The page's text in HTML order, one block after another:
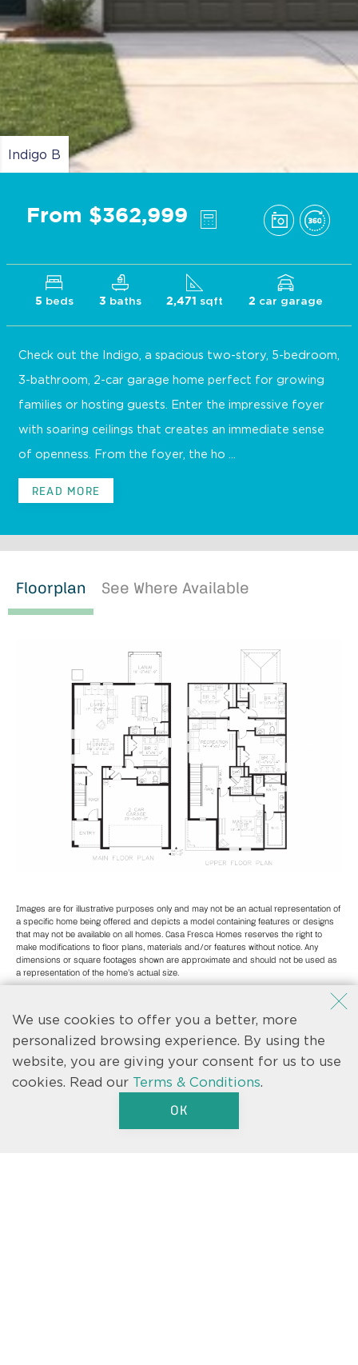
Indigo B
From $362,999
5 beds 3 baths 2,471 sqft 2 car garage
Check out the Indigo, a spacious two-story, 5-bedroom,
3-bathroom, 2-car garage home perfect for growing
families or hosting guests. Enter the impressive foyer
with soaring ceilings that creates an immediate sense
of openness. From the foyer, the ho ...
READ MORE
Floorplan See Where Available
Images are for illustrative purposes only and may not be an actual representation of
a specific home being offered and depicts a model containing features or designs
that may not be available on all homes. Casa Fresca Homes reserves the right to
make modifications to floor plans, materials and/or features without notice. Any
dimensions or square footages shown are approximate and should not be used as
a representation of the home’s actual size.
We’re here to help.
We use cookies to offer you a better, more
personalized browsing experience. By using the
website, you are giving your consent for us to use
cookies. Read our Terms & Conditions.
OK